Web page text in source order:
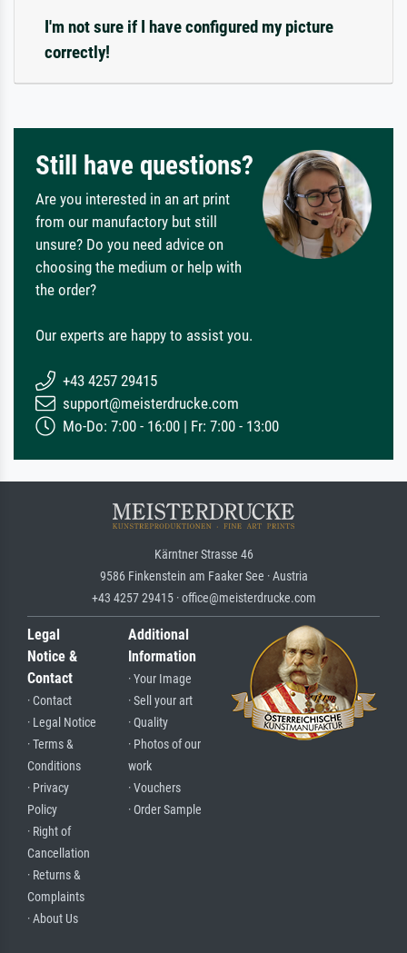
I'm not sure if I have configured my picture
correctly!
Still have questions?
Are you interested in an art print
from our manufactory but still
unsure? Do you need advice on
choosing the medium or help with
the order?
Our experts are happy to assist you.
+43 4257 29415
support@meisterdrucke.com
Mo-Do: 7:00 - 16:00 | Fr: 7:00 - 13:00
Kärntner Strasse 46
9586 Finkenstein am Faaker See · Austria
+43 4257 29415 · office@meisterdrucke.com
Legal
Notice &
Contact
· Contact
· Legal Notice
· Terms &
Conditions
· Privacy
Policy
· Right of
Cancellation
· Returns &
Complaints
· About Us
Additional
Information
· Your Image
· Sell your art
· Quality
· Photos of our
work
· Vouchers
· Order Sample